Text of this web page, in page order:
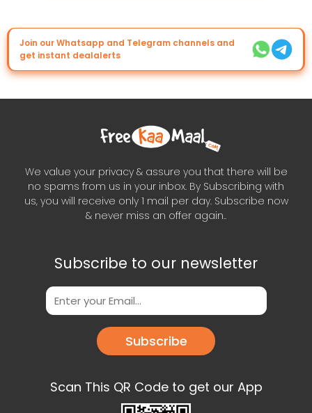
Join our Whatsapp and Telegram channels and
get instant dealalerts
We value your privacy & assure you that there will be
no spams from us in your inbox. By Subscribing with
us, you will receive only 1 mail per day. Subscribe now
& never miss an offer again..
Subscribe to our newsletter
Subscribe
Scan This QR Code to get our App